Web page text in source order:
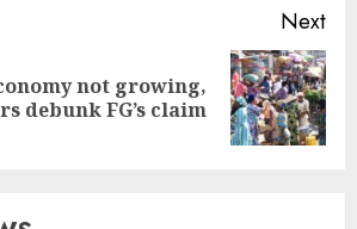
Next
not growing,
debunk FG’s claim